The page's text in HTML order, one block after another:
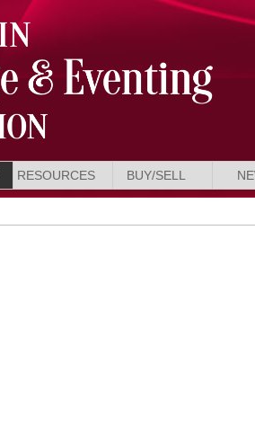
RESOURCES BUY/SELL